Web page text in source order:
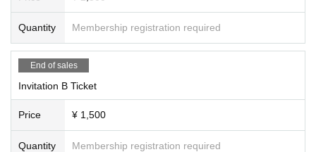
Quantity Membership registration required
End of sales
Invitation B Ticket
Price ¥ 1,500
Quantity Membership registration required